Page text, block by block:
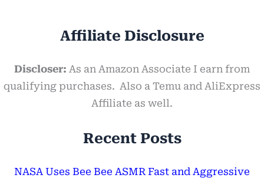
Affiliate Disclosure
Discloser: As an Amazon Associate I earn from
qualifying purchases. Also a Temu and AliExpress
Affiliate as well.
Recent Posts
NASA Uses Bee Bee ASMR Fast and Aggressive